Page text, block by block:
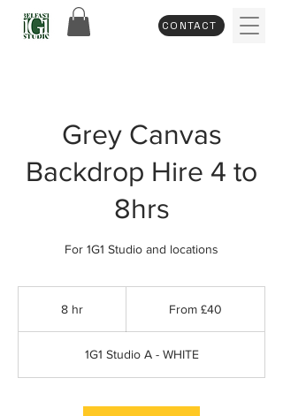
CONTACT
Grey Canvas
Backdrop Hire 4 to
8hrs
For 1G1 Studio and locations
8 hr From £40
1G1 Studio A - WHITE